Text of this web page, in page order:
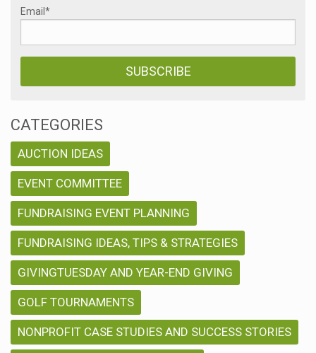
Email*
CATEGORIES
AUCTION IDEAS
EVENT COMMITTEE
FUNDRAISING EVENT PLANNING
FUNDRAISING IDEAS, TIPS & STRATEGIES
GIVINGTUESDAY AND YEAR-END GIVING
GOLF TOURNAMENTS
NONPROFIT CASE STUDIES AND SUCCESS STORIES